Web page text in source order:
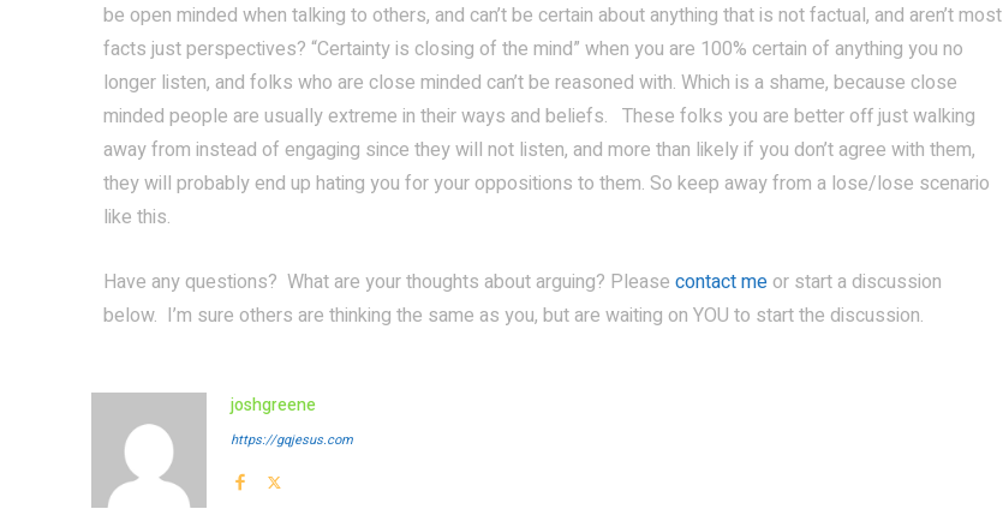
be open minded when talking to others, and can’t be certain about anything that is not factual, and aren’t most
facts just perspectives? “Certainty is closing of the mind” when you are 100% certain of anything you no
longer listen, and folks who are close minded can’t be reasoned with. Which is a shame, because close
minded people are usually extreme in their ways and beliefs. These folks you are better off just walking
away from instead of engaging since they will not listen, and more than likely if you don’t agree with them,
they will probably end up hating you for your oppositions to them. So keep away from a lose/lose scenario
like this.
Have any questions? What are your thoughts about arguing? Please contact meor start a discussion
below. I’m sure others are thinking the same as you, but are waiting on YOU to start the discussion.
joshgreene
https://gqjesus.com